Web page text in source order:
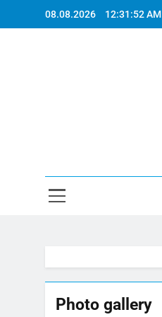
08.08.2026 12:31:52 AM
Photo gallery